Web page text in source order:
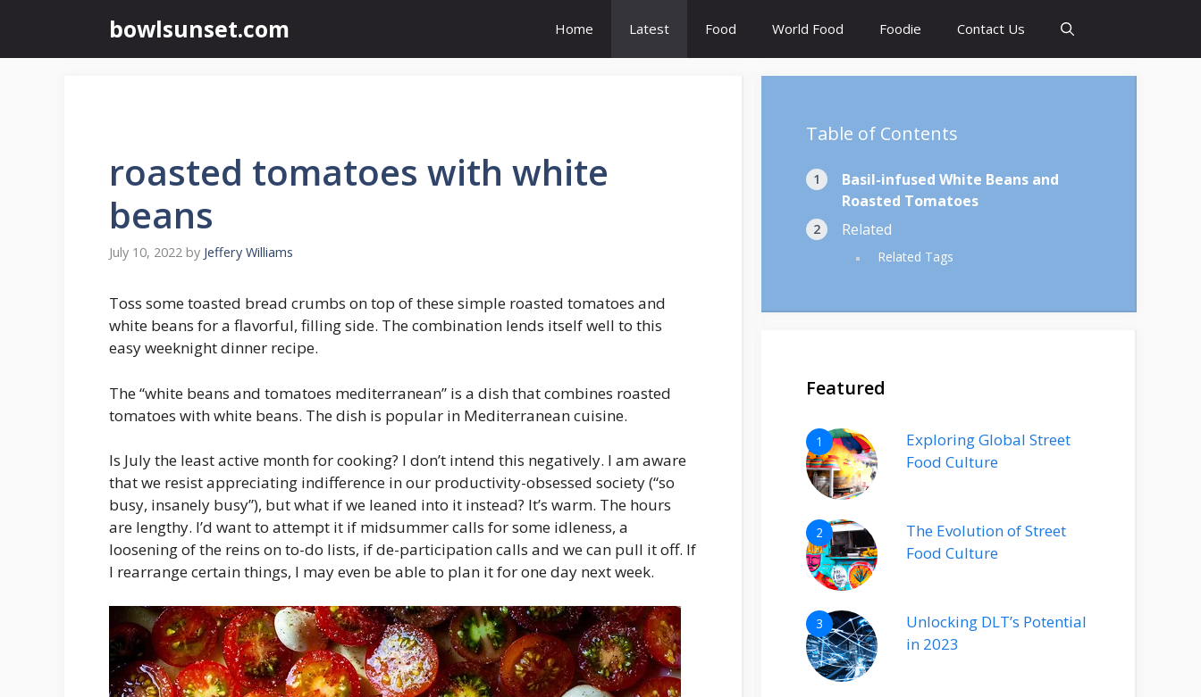
content
bowlsunset.com Home Latest Food World Food Foodie Contact Us
roasted tomatoes with white
beans
July 10, 2022 by Jeffery Williams
Toss some toasted bread crumbs on top of these simple roasted tomatoes and
white beans for a flavorful, filling side. The combination lends itself well to this
easy weeknight dinner recipe.
The “white beans and tomatoes mediterranean” is a dish that combines roasted
tomatoes with white beans. The dish is popular in Mediterranean cuisine.
Is July the least active month for cooking? I don’t intend this negatively. I am aware
that we resist appreciating indifference in our productivity-obsessed society (“so
busy, insanely busy”), but what if we leaned into it instead? It’s warm. The hours
are lengthy. I’d want to attempt it if midsummer calls for some idleness, a
loosening of the reins on to-do lists, if de-participation calls and we can pull it off. If
I rearrange certain things, I may even be able to plan it for one day next week.
Table of Contents
Basil-infused White Beans and
Roasted Tomatoes
Related
Related Tags
Featured
1
Exploring Global Street
Food Culture
2
The Evolution of Street
Food Culture
3
Unlocking DLT’s Potential
in 2023